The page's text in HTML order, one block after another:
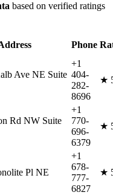
based on verified ratings
Phone
Ave NE Suite
+1
404-
282-
8696
★
Rd NW Suite
+1
770-
696-
6379
★
Pl NE
+1
678-
777-
6827
★